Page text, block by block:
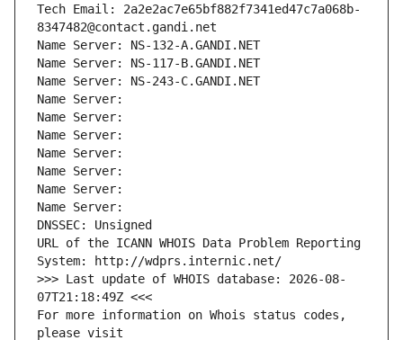
Tech Email: 2a2e2ac7e65bf882f7341ed47c7a068b-
8347482@contact.gandi.net
Name Server: NS-132-A.GANDI.NET
Name Server: NS-117-B.GANDI.NET
Name Server: NS-243-C.GANDI.NET
Name Server:
Name Server:
Name Server:
Name Server:
Name Server:
Name Server:
Name Server:
DNSSEC: Unsigned
URL of the ICANN WHOIS Data Problem Reporting
System: http://wdprs.internic.net/
>>> Last update of WHOIS database: 2026-08-
07T21:18:49Z <<<
For more information on Whois status codes,
please visit